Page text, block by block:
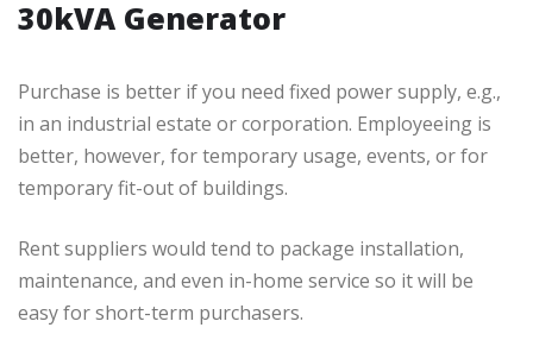
30kVA Generator
Purchase is better if you need fixed power supply, e.g.,
in an industrial estate or corporation. Employeeing is
better, however, for temporary usage, events, or for
temporary fit-out of buildings.
Rent suppliers would tend to package installation,
maintenance, and even in-home service so it will be
easy for short-term purchasers.